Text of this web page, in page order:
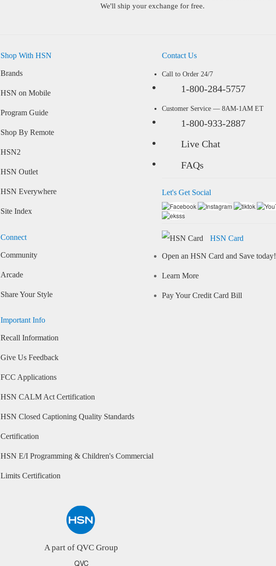
We'll ship your exchange for free.
Shop With HSN
Brands
HSN on Mobile
Program Guide
Shop By Remote
HSN2
HSN Outlet
HSN Everywhere
Site Index
Connect
Community
Arcade
Share Your Style
Important Info
Recall Information
Give Us Feedback
FCC Applications
HSN CALM Act Certification
HSN Closed Captioning Quality Standards
Certification
HSN E/I Programming & Children's Commercial
Limits Certification
Contact Us
Call to Order 24/7
1-800-284-5757
Customer Service — 8AM-1AM ET
1-800-933-2887
Live Chat
FAQs
Let's Get Social
HSN Card
Open an HSN Card and Save today!
Learn More
Pay Your Credit Card Bill
A part of QVC Group
QVC